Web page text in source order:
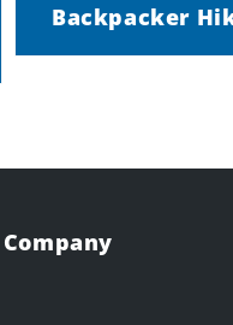
Backpacker